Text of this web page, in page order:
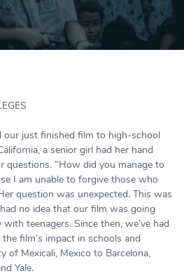
our just finished film to high-school
a senior girl had her hand
questions. “How did you manage to
I am unable to forgive those who
question was unexpected. This was
no idea that our film was going
teenagers. Since then, we’ve had
film’s impact in schools and
of Mexicali, Mexico to Barcelona,
Yale.